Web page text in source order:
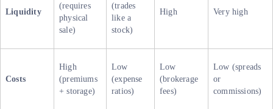
Liquidity
(requires
physical
sale)
(trades
like a
stock)
High Very high
Costs
High
(premiums
+ storage)
Low
(expense
ratios)
Low
(brokerage
fees)
Low (spreads
or
commissions)